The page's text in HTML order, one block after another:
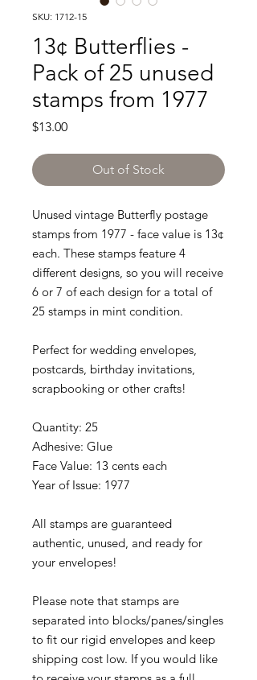
SKU: 1712-15
13¢ Butterflies -
Pack of 25 unused
stamps from 1977
$13.00Price
Out of Stock
Unused vintage Butterfly postage
stamps from 1977 - face value is 13¢
each. These stamps feature 4
different designs, so you will receive
6 or 7 of each design for a total of
25 stamps in mint condition.
Perfect for wedding envelopes,
postcards, birthday invitations,
scrapbooking or other crafts!
Quantity: 25
Adhesive: Glue
Face Value: 13 cents each
Year of Issue: 1977
All stamps are guaranteed
authentic, unused, and ready for
your envelopes!
Please note that stamps are
separated into blocks/panes/singles
to fit our rigid envelopes and keep
shipping cost low. If you would like